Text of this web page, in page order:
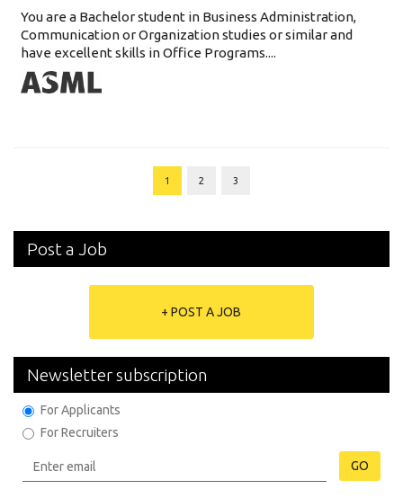
You are a Bachelor student in Business Administration,
Communication or Organization studies or similar and
have excellent skills in Office Programs....
1 2 3
Post a Job
+ POST A JOB
Newsletter subscription
For Applicants
For Recruiters
GO